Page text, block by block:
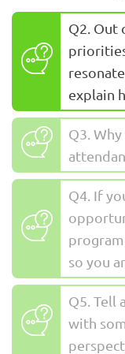
Q2. Out
explain
Q3.
Q4. If
so you
Q5. Tell
with